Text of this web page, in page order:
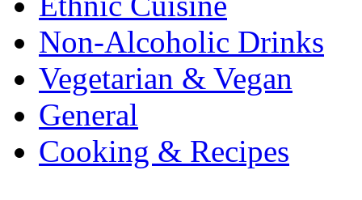
Non-Alcoholic Drinks
Vegetarian & Vegan
General
Cooking & Recipes